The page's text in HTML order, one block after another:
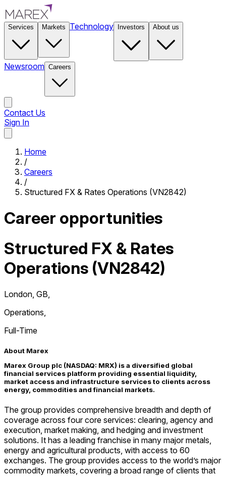
Services Markets Technology Investors About us
Newsroom Careers
Contact Us
Sign In
Home
/
Careers
/
Structured FX & Rates Operations (VN2842)
Career opportunities
Structured FX & Rates
Operations (VN2842)
London, GB
Operations
Full-Time
About Marex
Marex Group plc (NASDAQ: MRX) is a diversified global
financial services platform providing essential liquidity,
market access and infrastructure services to clients across
energy, commodities and financial markets.
The group provides comprehensive breadth and depth of
coverage across four core services: clearing, agency and
execution, market making, and hedging and investment
solutions. It has a leading franchise in many major metals,
energy and agricultural products, with access to 60
exchanges. The group provides access to the world’s major
commodity markets, covering a broad range of clients that